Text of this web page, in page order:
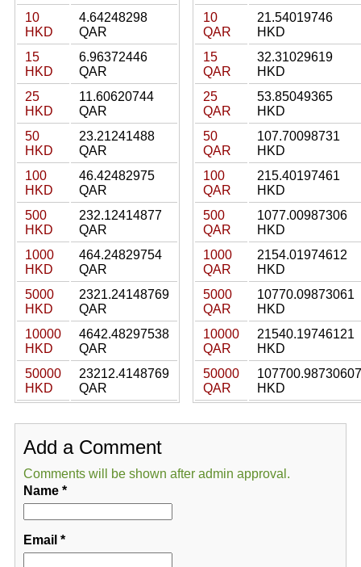
10
HKD
4.64248298
QAR
15
HKD
6.96372446
QAR
25
HKD
11.60620744
QAR
50
HKD
23.21241488
QAR
100
HKD
46.42482975
QAR
500
HKD
232.12414877
QAR
1000
HKD
464.24829754
QAR
5000
HKD
2321.24148769
QAR
10000
HKD
4642.48297538
QAR
50000
HKD
23212.4148769
QAR
10
QAR
21.54019746
HKD
15
QAR
32.31029619
HKD
25
QAR
53.85049365
HKD
50
QAR
107.70098731
HKD
100
QAR
215.40197461
HKD
500
QAR
1077.00987306
HKD
1000
QAR
2154.01974612
HKD
5000
QAR
10770.09873061
HKD
10000
QAR
21540.19746121
HKD
50000
QAR
107700.98730607
HKD
Add a Comment
Comments will be shown after admin approval.
Name*
Email *